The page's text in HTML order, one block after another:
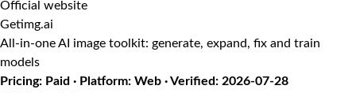
Official website
Getimg.ai
All-in-one AI image toolkit: generate, expand, fix and train
models
Pricing: Paid · Platform: Web · Verified: 2026-07-28